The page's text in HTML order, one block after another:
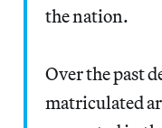
the nation.
Over the past
matriculated